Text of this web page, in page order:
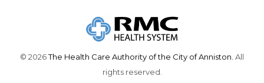
© 2026The Health Care Authority of the City of Anniston. All
rights reserved.